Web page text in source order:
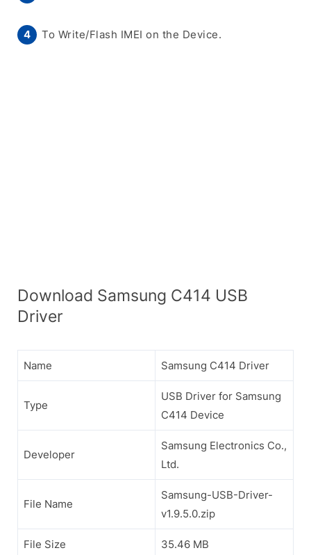
To Write/Flash IMEI on the Device.
Download Samsung C414 USB
Driver
Name Samsung C414 Driver
Type
USB Driver for Samsung
C414 Device
Developer
Samsung Electronics Co.,
Ltd.
File Name
Samsung-USB-Driver-
v1.9.5.0.zip
File Size 35.46 MB